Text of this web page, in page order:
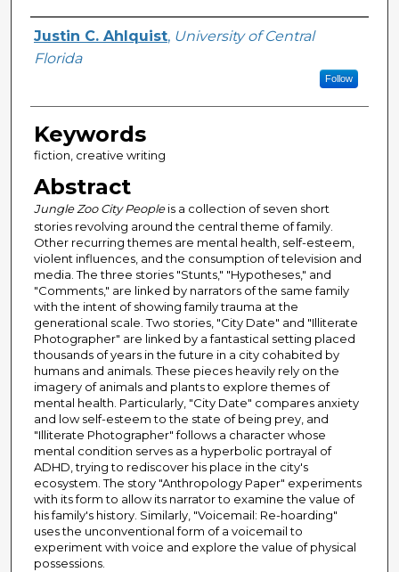
Author
Justin C. Ahlquist, University of Central
Florida
Follow
Keywords
fiction, creative writing
Abstract
Jungle Zoo City Peopleis a collection of seven short
stories revolving around the central theme of family.
Other recurring themes are mental health, self-esteem,
violent influences, and the consumption of television and
media. The three stories "Stunts," "Hypotheses," and
"Comments," are linked by narrators of the same family
with the intent of showing family trauma at the
generational scale. Two stories, "City Date" and "Illiterate
Photographer" are linked by a fantastical setting placed
thousands of years in the future in a city cohabited by
humans and animals. These pieces heavily rely on the
imagery of animals and plants to explore themes of
mental health. Particularly, "City Date" compares anxiety
and low self-esteem to the state of being prey, and
"Illiterate Photographer" follows a character whose
mental condition serves as a hyperbolic portrayal of
ADHD, trying to rediscover his place in the city's
ecosystem. The story "Anthropology Paper" experiments
with its form to allow its narrator to examine the value of
his family's history. Similarly, "Voicemail: Re-hoarding"
uses the unconventional form of a voicemail to
experiment with voice and explore the value of physical
possessions.